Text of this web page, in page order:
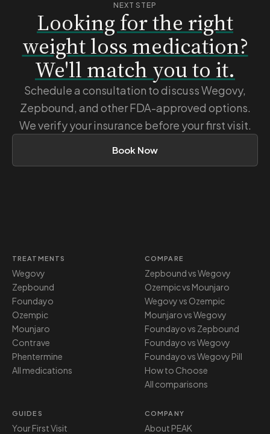
NEXT STEP
Looking for the right
weight loss medication?
We'll match you to it.
Schedule a consultation to discuss Wegovy,
Zepbound, and other FDA-approved options.
We verify your insurance before your first visit.
Book Now
TREATMENTS
Wegovy
Zepbound
Foundayo
Ozempic
Mounjaro
Contrave
Phentermine
All medications
COMPARE
Zepbound vs Wegovy
Ozempic vs Mounjaro
Wegovy vs Ozempic
Mounjaro vs Wegovy
Foundayo vs Zepbound
Foundayo vs Wegovy
Foundayo vs Wegovy Pill
How to Choose
All comparisons
GUIDES
Your First Visit
COMPANY
About PEAK